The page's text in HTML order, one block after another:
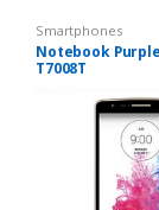
Smartphones
Notebook Purple
T7008T